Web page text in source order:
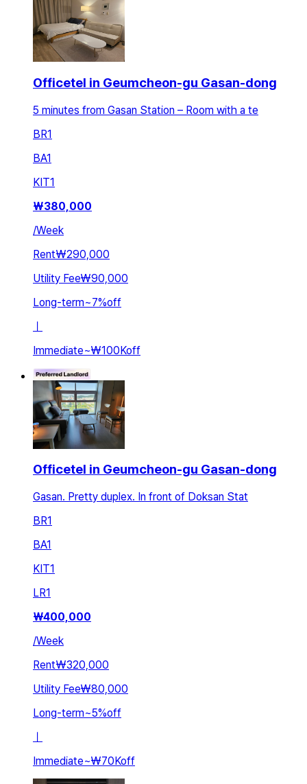
Officetel in Geumcheon-gu Gasan-dong
5 minutes from Gasan Station – Room with a te
BR1
BA1
KIT1
₩380,000
/Week
Rent₩290,000
Utility Fee₩90,000
Long-term~7%off
ㅣ
Immediate~₩100Koff
Officetel in Geumcheon-gu Gasan-dong
Gasan. Pretty duplex. In front of Doksan Stat
BR1
BA1
KIT1
LR1
₩400,000
/Week
Rent₩320,000
Utility Fee₩80,000
Long-term~5%off
ㅣ
Immediate~₩70Koff